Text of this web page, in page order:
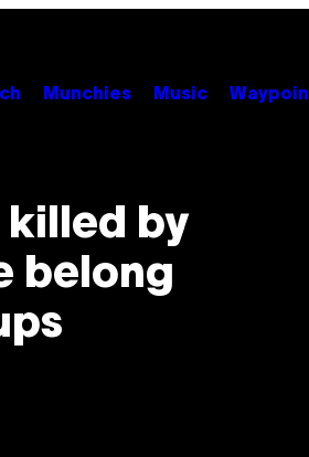
Munchies Music
killed by
belong